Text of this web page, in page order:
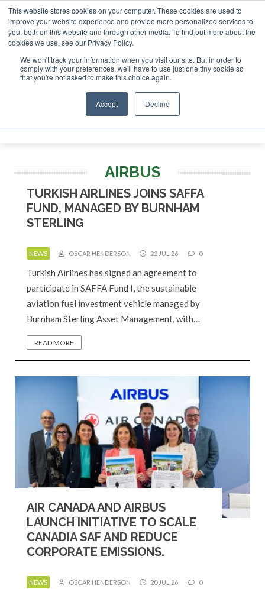
This website stores cookies on your computer. These cookies are used to
improve your website experience and provide more personalized services to
you, both on this website and through other media. To find out more about the
cookies we use, see our Privacy Policy.
We won't track your information when you visit our site. But in order to
comply with your preferences, we'll have to use just one tiny cookie so
that you're not asked to make this choice again.
Accept Decline
- February 2027 SAF Investor London - February
ABOUT CONTACT
ADVERTISING AND SPONSORSHIP
Search
Search
AIRBUS
TURKISH AIRLINES JOINS SAFFA
FUND, MANAGED BY BURNHAM
STERLING
NEWS OSCAR HENDERSON 22 JUL 26 0
Turkish Airlines has signed an agreement to
participate in SAFFA Fund I, the sustainable
aviation fuel investment vehicle managed by
Burnham Sterling Asset Management, with…
READ MORE
AIR CANADA AND AIRBUS
LAUNCH INITIATIVE TO SCALE
CANADIA SAF AND REDUCE
CORPORATE EMISSIONS.
NEWS OSCAR HENDERSON 20 JUL 26 0